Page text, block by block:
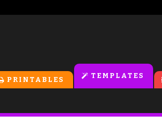
PRINTABLES TEMPLATES